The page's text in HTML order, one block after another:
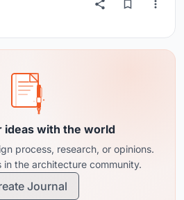
ideas with the world
process, research, or opinions.
in the architecture community.
Journal